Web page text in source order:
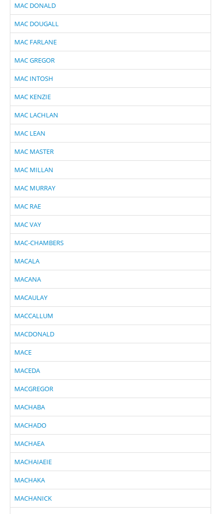
MAC DONALD
MAC DOUGALL
MAC FARLANE
MAC GREGOR
MAC INTOSH
MAC KENZIE
MAC LACHLAN
MAC LEAN
MAC MASTER
MAC MILLAN
MAC MURRAY
MAC RAE
MAC VAY
MAC-CHAMBERS
MACALA
MACANA
MACAULAY
MACCALLUM
MACDONALD
MACE
MACEDA
MACGREGOR
MACHABA
MACHADO
MACHAEA
MACHAIAEIE
MACHAKA
MACHANICK